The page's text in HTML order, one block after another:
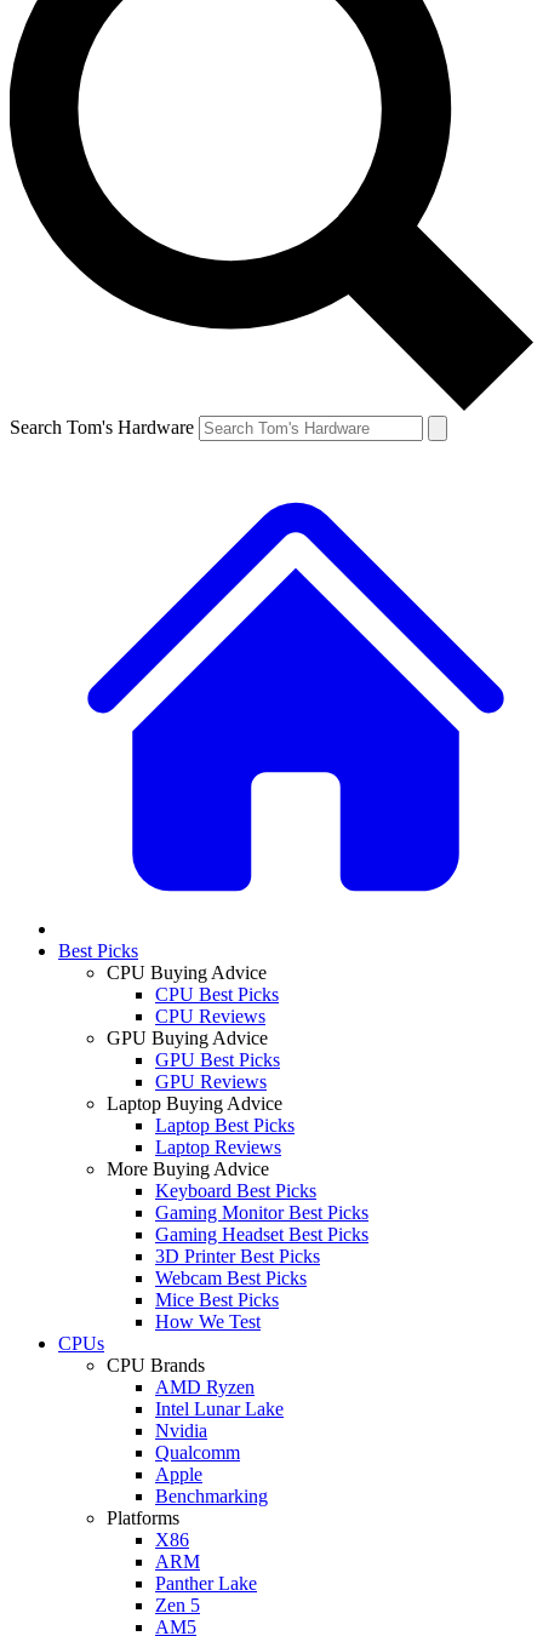
Search Tom's Hardware
Best Picks
CPU Buying Advice
CPU Best Picks
CPU Reviews
GPU Buying Advice
GPU Best Picks
GPU Reviews
Laptop Buying Advice
Laptop Best Picks
Laptop Reviews
More Buying Advice
Keyboard Best Picks
Gaming Monitor Best Picks
Gaming Headset Best Picks
3D Printer Best Picks
Webcam Best Picks
Mice Best Picks
How We Test
CPUs
CPU Brands
AMD Ryzen
Intel Lunar Lake
Nvidia
Qualcomm
Apple
Benchmarking
Platforms
X86
ARM
Panther Lake
Zen 5
AM5